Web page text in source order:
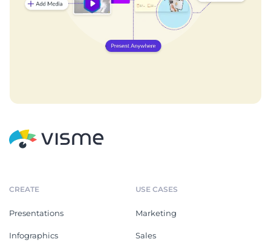
CREATE
Presentations
Infographics
USE CASES
Marketing
Sales